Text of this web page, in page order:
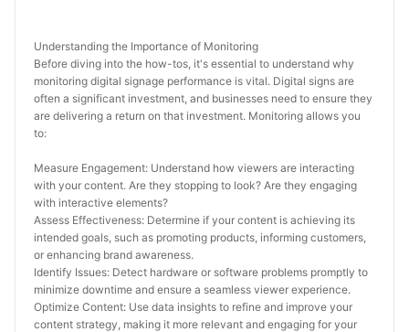
Understanding the Importance of Monitoring
Before diving into the how-tos, it's essential to understand why
monitoring digital signage performance is vital. Digital signs are
often a significant investment, and businesses need to ensure they
are delivering a return on that investment. Monitoring allows you
to:
Measure Engagement: Understand how viewers are interacting
with your content. Are they stopping to look? Are they engaging
with interactive elements?
Assess Effectiveness: Determine if your content is achieving its
intended goals, such as promoting products, informing customers,
or enhancing brand awareness.
Identify Issues: Detect hardware or software problems promptly to
minimize downtime and ensure a seamless viewer experience.
Optimize Content: Use data insights to refine and improve your
content strategy, making it more relevant and engaging for your